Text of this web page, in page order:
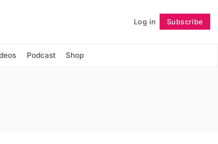
Log in Subscribe
Podcast Shop
Follow